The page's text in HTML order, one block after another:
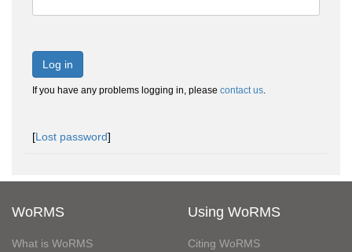
Log in
If you have any problems logging in, please contact us.
[Lost password]
WoRMS
What is WoRMS
Using WoRMS
Citing WoRMS